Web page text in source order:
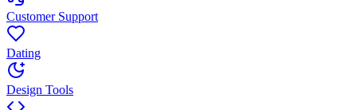
Customer Support
Dating
Design Tools